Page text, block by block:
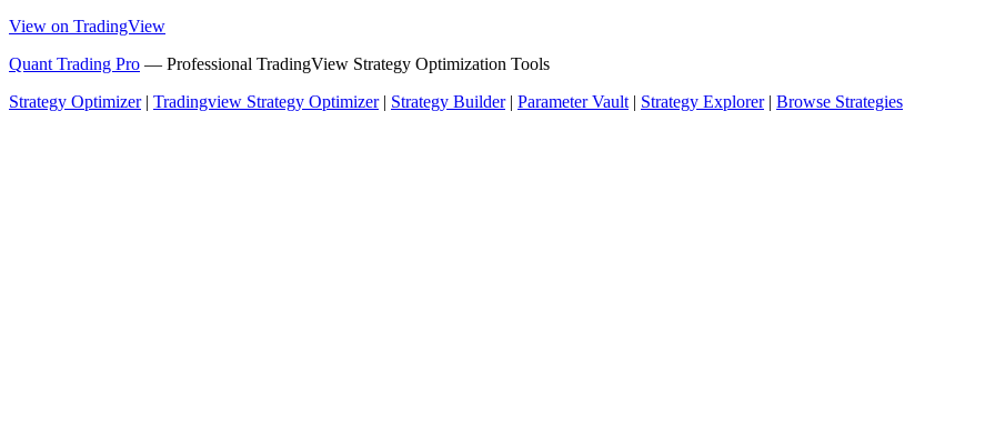
View on TradingView
Quant Trading Pro — Professional TradingView Strategy Optimization Tools
Strategy Optimizer| Tradingview Strategy Optimizer| Strategy Builder| Parameter Vault| Strategy Explorer| Browse Strategies